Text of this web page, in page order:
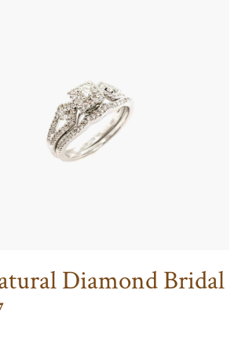
Diamond Bridal